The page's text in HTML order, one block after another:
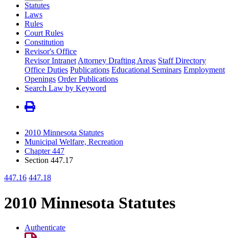
Statutes
Laws
Rules
Court Rules
Constitution
Revisor's Office
Revisor Intranet Attorney Drafting Areas Staff Directory
Office Duties Publications Educational Seminars Employment
Openings Order Publications
Search Law by Keyword
2010 Minnesota Statutes
Municipal Welfare, Recreation
Chapter 447
Section 447.17
447.16 447.18
2010 Minnesota Statutes
Authenticate